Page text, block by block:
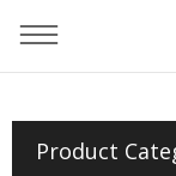
Home
»
PCB Tag(EU/FCC/
Product